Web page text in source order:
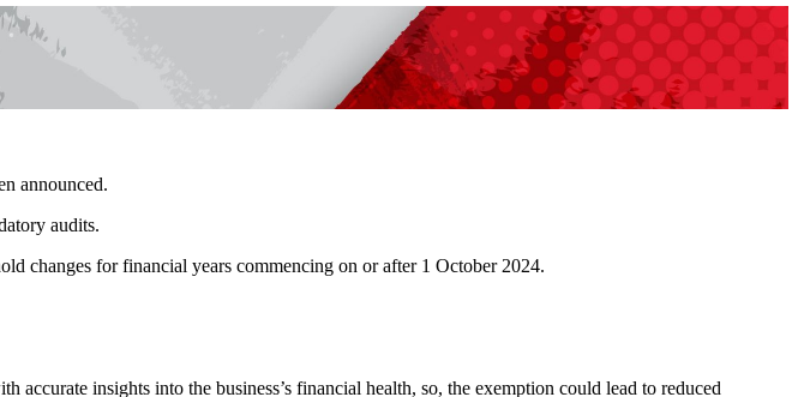
announced.
audits.
changes for financial years commencing on or after 1 October 2024.
insights into the business’s financial health, so, the exemption could lead to reduced